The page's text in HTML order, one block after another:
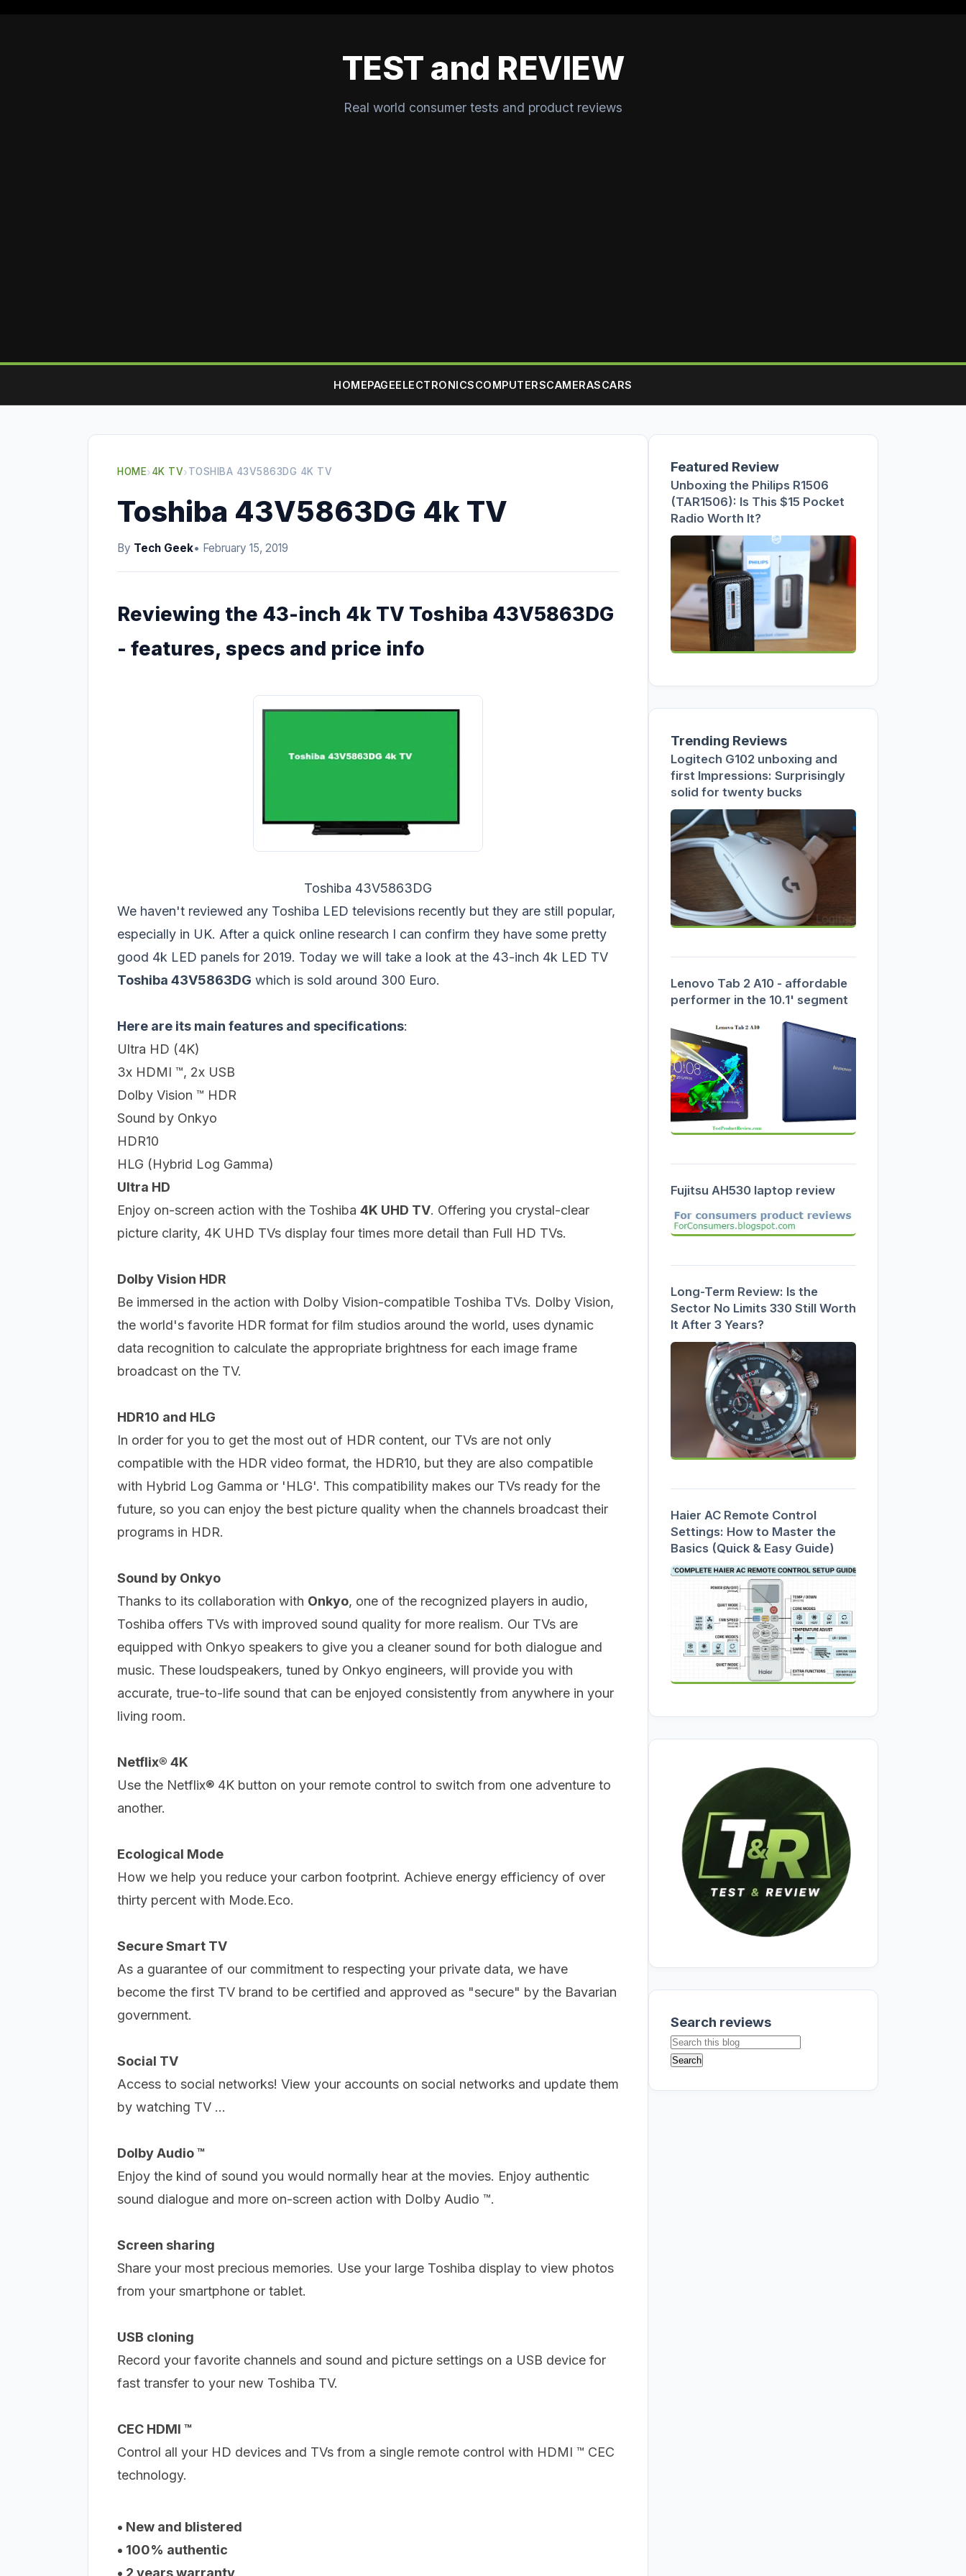
TEST and REVIEW
Real world consumer tests and product reviews
HOMEPAGEELECTRONICSCOMPUTERSCAMERASCARS
HOME›4K TV›TOSHIBA 43V5863DG 4K TV
Toshiba 43V5863DG 4k TV
By Tech Geek• February 15, 2019
Reviewing the 43-inch 4k TV Toshiba 43V5863DG
- features, specs and price info
Toshiba 43V5863DG
We haven't reviewed any Toshiba LED televisions recently but they are still popular,
especially in UK. After a quick online research I can confirm they have some pretty
good 4k LED panels for 2019. Today we will take a look at the 43-inch 4k LED TV
Toshiba 43V5863DG which is sold around 300 Euro.
Here are its main features and specifications:
Ultra HD (4K)
3x HDMI ™, 2x USB
Dolby Vision ™ HDR
Sound by Onkyo
HDR10
HLG (Hybrid Log Gamma)
Ultra HD
Enjoy on-screen action with the Toshiba 4K UHD TV. Offering you crystal-clear
picture clarity, 4K UHD TVs display four times more detail than Full HD TVs.
Dolby Vision HDR
Be immersed in the action with Dolby Vision-compatible Toshiba TVs. Dolby Vision,
the world's favorite HDR format for film studios around the world, uses dynamic
data recognition to calculate the appropriate brightness for each image frame
broadcast on the TV.
HDR10 and HLG
In order for you to get the most out of HDR content, our TVs are not only
compatible with the HDR video format, the HDR10, but they are also compatible
with Hybrid Log Gamma or 'HLG'. This compatibility makes our TVs ready for the
future, so you can enjoy the best picture quality when the channels broadcast their
programs in HDR.
Sound by Onkyo
Thanks to its collaboration with Onkyo, one of the recognized players in audio,
Toshiba offers TVs with improved sound quality for more realism. Our TVs are
equipped with Onkyo speakers to give you a cleaner sound for both dialogue and
music. These loudspeakers, tuned by Onkyo engineers, will provide you with
accurate, true-to-life sound that can be enjoyed consistently from anywhere in your
living room.
Netflix® 4K
Use the Netflix® 4K button on your remote control to switch from one adventure to
another.
Ecological Mode
How we help you reduce your carbon footprint. Achieve energy efficiency of over
thirty percent with Mode.Eco.
Secure Smart TV
As a guarantee of our commitment to respecting your private data, we have
become the first TV brand to be certified and approved as "secure" by the Bavarian
government.
Social TV
Access to social networks! View your accounts on social networks and update them
by watching TV ...
Dolby Audio ™
Enjoy the kind of sound you would normally hear at the movies. Enjoy authentic
sound dialogue and more on-screen action with Dolby Audio ™.
Screen sharing
Share your most precious memories. Use your large Toshiba display to view photos
from your smartphone or tablet.
USB cloning
Record your favorite channels and sound and picture settings on a USB device for
fast transfer to your new Toshiba TV.
CEC HDMI ™
Control all your HD devices and TVs from a single remote control with HDMI ™ CEC
technology.
• New and blistered
• 100% authentic
• 2 years warranty
Featured Review
Unboxing the Philips R1506
(TAR1506): Is This $15 Pocket
Radio Worth It?
Trending Reviews
Logitech G102 unboxing and
first Impressions: Surprisingly
solid for twenty bucks
Lenovo Tab 2 A10 - affordable
performer in the 10.1' segment
Fujitsu AH530 laptop review
Long-Term Review: Is the
Sector No Limits 330 Still Worth
It After 3 Years?
Haier AC Remote Control
Settings: How to Master the
Basics (Quick & Easy Guide)
Search reviews